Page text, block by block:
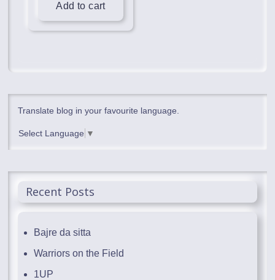
Add to cart
Translate blog in your favourite language.
Select Language ▼
Recent Posts
Bajre da sitta
Warriors on the Field
1UP